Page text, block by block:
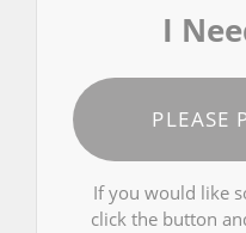
I
PLEASE
If you would like
click the button